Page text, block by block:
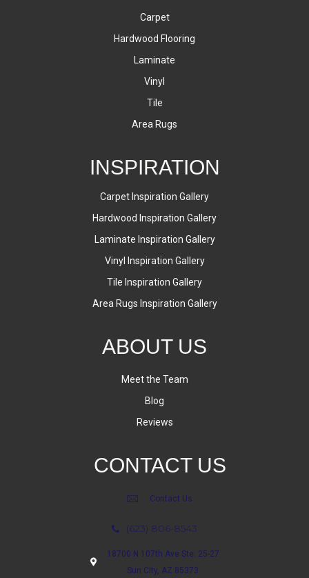
Carpet
Hardwood Flooring
Laminate
Vinyl
Tile
Area Rugs
INSPIRATION
Carpet Inspiration Gallery
Hardwood Inspiration Gallery
Laminate Inspiration Gallery
Vinyl Inspiration Gallery
Tile Inspiration Gallery
Area Rugs Inspiration Gallery
ABOUT US
Meet the Team
Blog
Reviews
CONTACT US
Contact Us
(623) 806-8543
18700 N 107th Ave Ste. 25-27
Sun City, AZ 85373